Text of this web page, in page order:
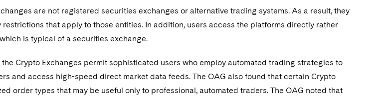
are not registered securities exchanges or alternative trading systems. As a result, they
that apply to those entities. In addition, users access the platforms directly rather
is typical of a securities exchange.
Crypto Exchanges permit sophisticated users who employ automated trading strategies to
and access high-speed direct market data feeds. The OAG also found that certain Crypto
order types that may be useful only to professional, automated traders. The OAG noted that